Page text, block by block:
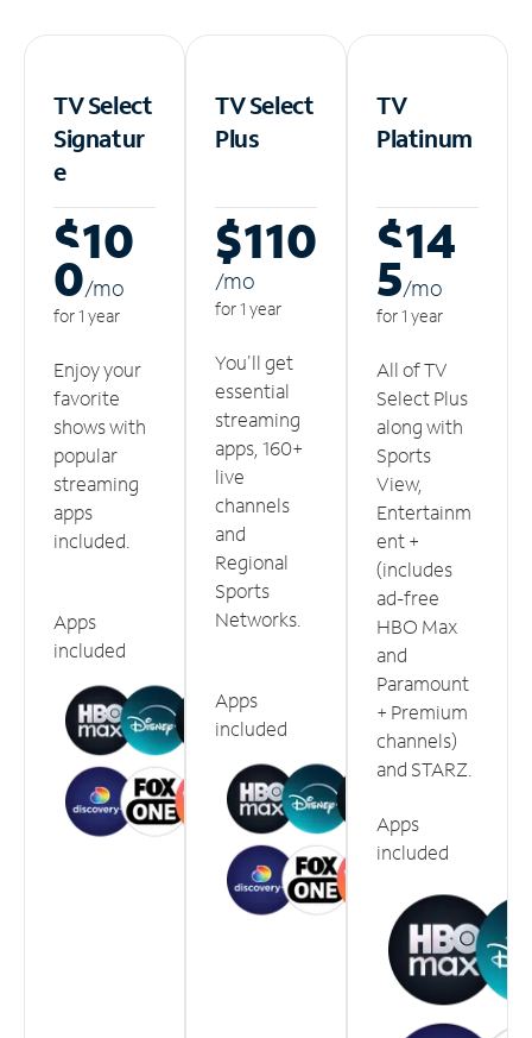
TV Select
Signatur
e
$10
0/mo
for 1 year
Enjoy your
favorite
shows with
popular
streaming
apps
included.
Apps
included
TV Select
Plus
$110
/mo
for 1 year
You'll get
essential
streaming
apps, 160+
live
channels
and
Regional
Sports
Networks.
Apps
included
TV
Platinum
$14
5/mo
for 1 year
All of TV
Select Plus
along with
Sports
View,
Entertainm
ent +
(includes
ad-free
HBO Max
and
Paramount
+ Premium
channels)
and STARZ.
Apps
included